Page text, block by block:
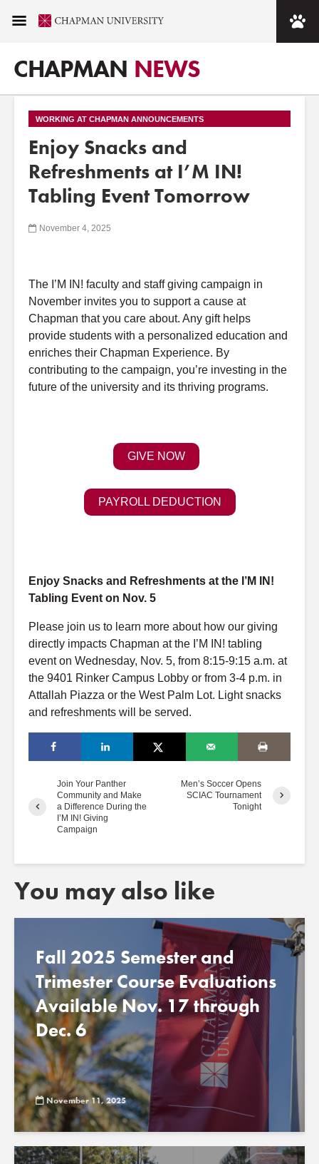
CHAPMAN NEWS
WORKING AT CHAPMAN ANNOUNCEMENTS
Enjoy Snacks and
Refreshments at I’M IN!
Tabling Event Tomorrow
November 4, 2025
The I’M IN! faculty and staff giving campaign in
November invites you to support a cause at
Chapman that you care about. Any gift helps
provide students with a personalized education and
enriches their Chapman Experience. By
contributing to the campaign, you’re investing in the
future of the university and its thriving programs.
GIVE NOW
PAYROLL DEDUCTION
Enjoy Snacks and Refreshments at the I’M
IN!
Tabling Event on Nov. 5
Please join us to learn more about how our giving
directly impacts Chapman atthe I’M IN! tabling
eventon Wednesday, Nov. 5, from 8:15-9:15 a.m. at
the 9401 Rinker Campus Lobby or from 3-4 p.m. in
Attallah Piazza or the West Palm Lot. Lightsnacks
and refreshments will be served.
Join Your Panther
Community and Make
a Difference During the
I’M IN! Giving
Campaign
Men’s Soccer Opens
SCIAC Tournament
Tonight
You may also like
Fall 2025 Semester and
Trimester Course Evaluations
Available Nov. 17 through
Dec. 6
November 11, 2025